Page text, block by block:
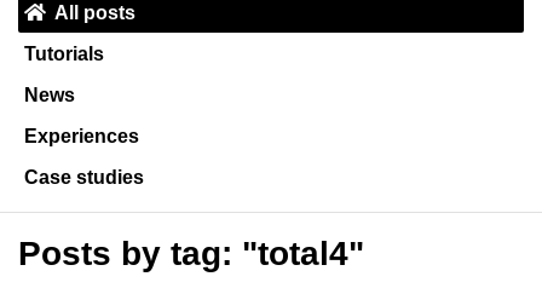
All posts
Tutorials
News
Experiences
Case studies
Posts by tag: "total4"